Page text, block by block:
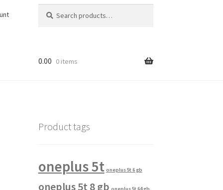
for:
0.00 0 items
Product tags
oneplus 5t oneplus 5t 6 gb
oneplus 5t 8 gb